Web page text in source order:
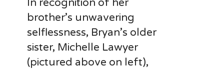
In recognition of her
brother’s unwavering
selflessness, Bryan’s older
sister, Michelle Lawyer
(pictured above on left),